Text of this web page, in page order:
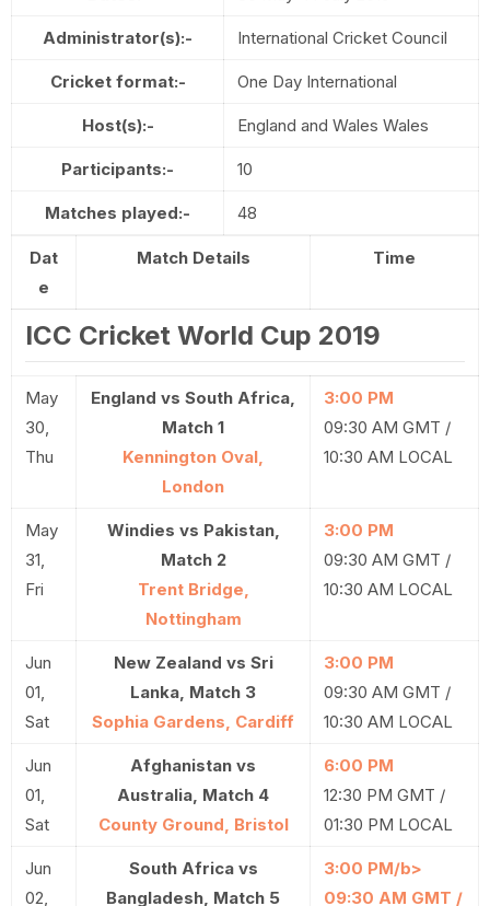
Administrator(s):- International Cricket Council
Cricket format:- One Day International
Host(s):- England and Wales Wales
Participants:- 10
Matches played:- 48
Dat
e
Match Details Time
ICC Cricket World Cup 2019
May
30,
Thu
England vs South Africa,
Match 1
Kennington Oval,
London
3:00 PM
09:30 AM GMT /
10:30 AM LOCAL
May
31,
Fri
Windies vs Pakistan,
Match 2
Trent Bridge,
Nottingham
3:00 PM
09:30 AM GMT /
10:30 AM LOCAL
Jun
01,
Sat
New Zealand vs Sri
Lanka, Match 3
Sophia Gardens, Cardiff
3:00 PM
09:30 AM GMT /
10:30 AM LOCAL
Jun
01,
Sat
Afghanistan vs
Australia, Match 4
County Ground, Bristol
6:00 PM
12:30 PM GMT /
01:30 PM LOCAL
Jun
02,
South Africa vs
Bangladesh, Match 5
3:00 PM/b>
09:30 AM GMT /